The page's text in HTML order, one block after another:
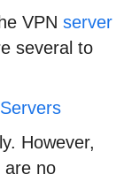
VPN server
several to
However,
are no